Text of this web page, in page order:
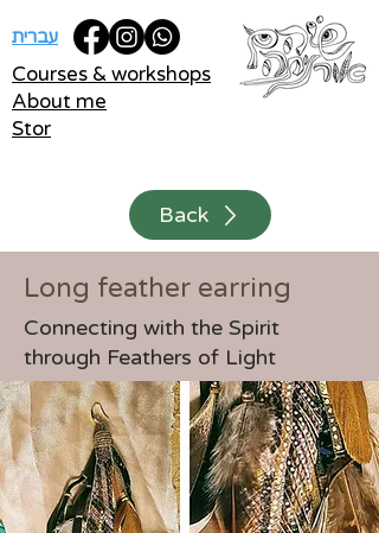
Courses & workshops
About me
Stor
עברית
Back
Long feather earring
Connecting with the Spirit
through Feathers of Light